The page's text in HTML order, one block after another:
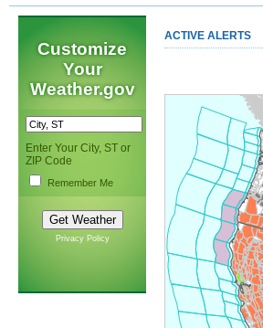
Customize
Your
Weather.gov
Enter Your City, ST or
ZIP Code
Remember Me
Privacy Policy
ACTIVE ALERTS